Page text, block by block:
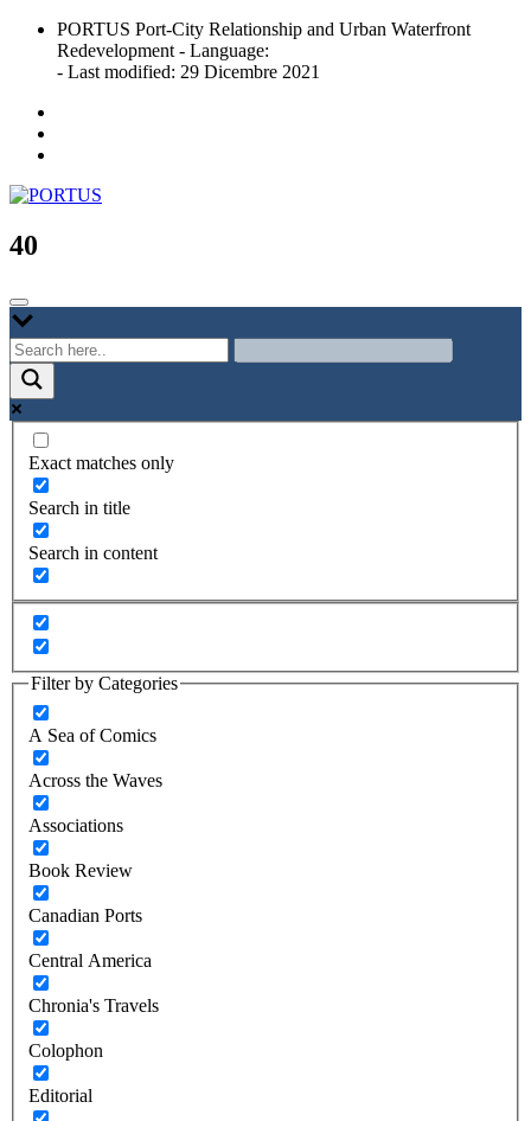
Skip
content
PORTUS Port-City Relationship and Urban Waterfront
Redevelopment - Language:
- Last modified: 29 Dicembre 2021
PORTUS
Port-city Relationship and Urban Waterfront Redevelopment
40
Exact matches only
Search in title
Search in content
Filter by Categories
A Sea of Comics
Across the Waves
Associations
Book Review
Canadian Ports
Central America
Chronia's Travels
Colophon
Editorial